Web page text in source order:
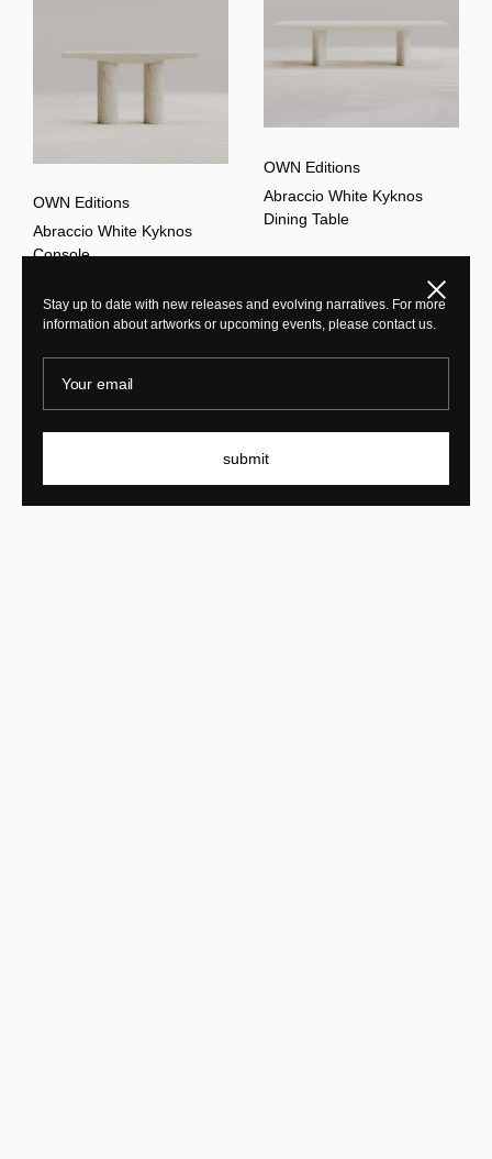
OWN Editions
Abraccio White Kyknos
Console
OWN Editions
Abraccio White Kyknos
Dining Table
Stay up to date with new releases and evolving narratives. For more
information about artworks or upcoming events, please contact us.
submit
Close